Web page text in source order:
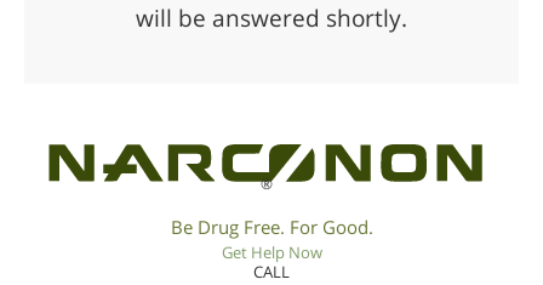
will be answered shortly.
®
Be Drug Free. For Good.
Get Help Now
CALL